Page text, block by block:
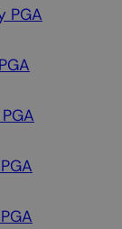
PGA